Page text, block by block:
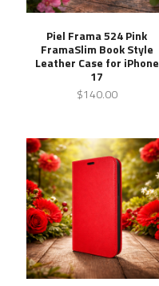
Piel Frama 524 Pink
FramaSlim Book Style
Leather Case for iPhone
17
$140.00